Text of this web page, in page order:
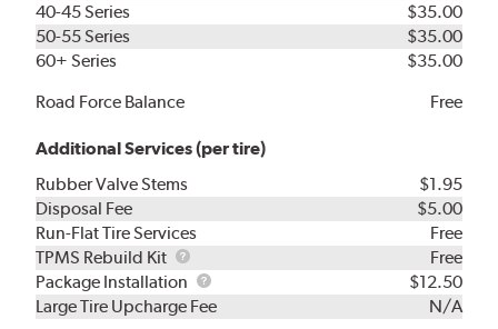
40-45 Series
$35.00
50-55 Series
$35.00
60+ Series
$35.00
Road Force Balance
Free
Additional Services (per tire)
Rubber Valve Stems
$1.95
Disposal Fee
$5.00
Run-Flat Tire Services
Free
TPMS Rebuild Kit
TPMS
Rebuild
Kit
Free
Package Installation
Package
Installation
$12.50
Large Tire Upcharge Fee
N/A